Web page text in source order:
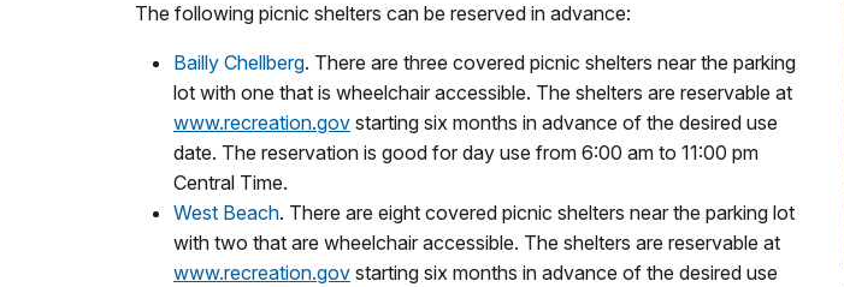
The following picnic shelters can be reserved in advance:
Bailly Chellberg. There are three covered picnic shelters near the parking
lot with one that is wheelchair accessible. The shelters are reservable at
www.recreation.gov starting six months in advance of the desired use
date. The reservation is good for day use from 6:00 am to 11:00 pm
Central Time.
West Beach. There are eight covered picnic shelters near the parking lot
with two that are wheelchair accessible. The shelters are reservable at
www.recreation.gov starting six months in advance of the desired use